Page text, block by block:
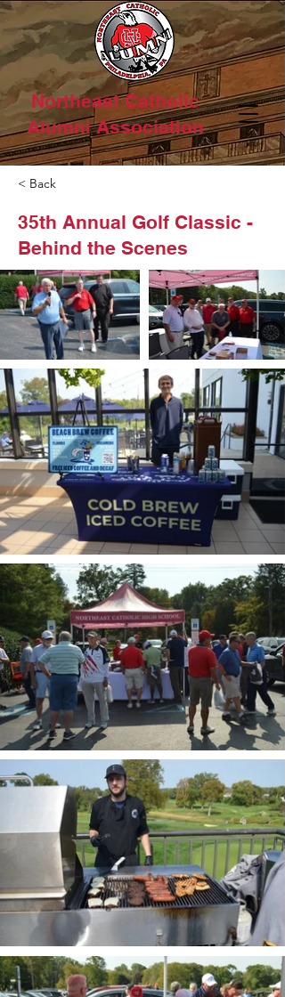
Northeast Catholic
Alumni Association
< Back
35th Annual Golf Classic -
Behind the Scenes